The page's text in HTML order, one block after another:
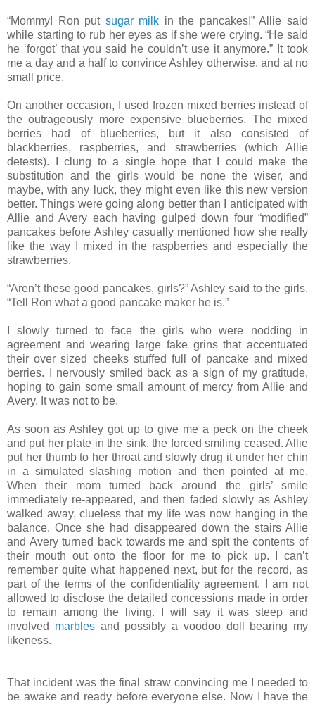
“Mommy! Ron put sugar milk in the pancakes!” Allie said
while starting to rub her eyes as if she were crying. “He said
he ‘forgot’ that you said he couldn’t use it anymore.” It took
me a day and a half to convince Ashley otherwise, and at no
small price.
On another occasion, I used frozen mixed berries instead of
the outrageously more expensive blueberries. The mixed
berries had of blueberries, but it also consisted of
blackberries, raspberries, and strawberries (which Allie
detests). I clung to a single hope that I could make the
substitution and the girls would be none the wiser, and
maybe, with any luck, they might even like this new version
better. Things were going along better than I anticipated with
Allie and Avery each having gulped down four “modified”
pancakes before Ashley casually mentioned how she really
like the way I mixed in the raspberries and especially the
strawberries.
“Aren’t these good pancakes, girls?” Ashley said to the girls.
“Tell Ron what a good pancake maker he is.”
I slowly turned to face the girls who were nodding in
agreement and wearing large fake grins that accentuated
their over sized cheeks stuffed full of pancake and mixed
berries. I nervously smiled back as a sign of my gratitude,
hoping to gain some small amount of mercy from Allie and
Avery. It was not to be.
As soon as Ashley got up to give me a peck on the cheek
and put her plate in the sink, the forced smiling ceased. Allie
put her thumb to her throat and slowly drug it under her chin
in a simulated slashing motion and then pointed at me.
When their mom turned back around the girls’ smile
immediately re-appeared, and then faded slowly as Ashley
walked away, clueless that my life was now hanging in the
balance. Once she had disappeared down the stairs Allie
and Avery turned back towards me and spit the contents of
their mouth out onto the floor for me to pick up. I can’t
remember quite what happened next, but for the record, as
part of the terms of the confidentiality agreement, I am not
allowed to disclose the detailed concessions made in order
to remain among the living. I will say it was steep and
involved marblesand possibly a voodoo doll bearing my
likeness.
That incident was the final straw convincing me I needed to
be awake and ready before everyone else. Now I have the